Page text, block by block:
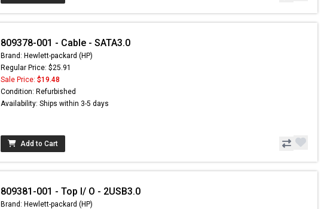
809378-001 - Cable - SATA3.0
Brand: Hewlett-packard (HP)
Regular Price: $25.91
Sale Price: $19.48
Condition: Refurbished
Availability: Ships within 3-5 days
Add to Cart
809381-001 - Top I/ O - 2USB3.0
Brand: Hewlett-packard (HP)